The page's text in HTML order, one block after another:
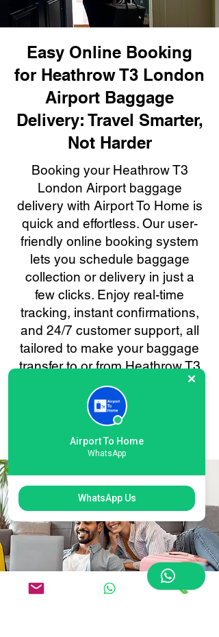
Easy Online Booking
for Heathrow T3 London
Airport Baggage
Delivery: Travel Smarter,
Not Harder
Booking your Heathrow T3
London Airport baggage
delivery with Airport To Home is
quick and effortless. Our user-
friendly online booking system
lets you schedule baggage
collection or delivery in just a
few clicks. Enjoy real-time
tracking, instant confirmations,
and 24/7 customer support, all
tailored to make your baggage
transfer to or from Heathrow T3
London as smooth and stress-
free as possible. Your
convenience is always our
priority.
Airport To Home
WhatsApp
WhatsApp Us